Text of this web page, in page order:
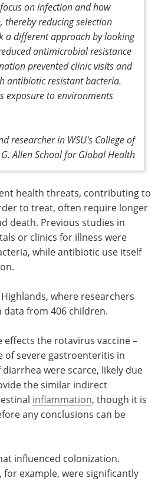
on infection and how
thereby reducing selection
a different approach by looking
antimicrobial resistance
prevented clinic visits and
antibiotic resistant bacteria.
exposure to environments
researcher in WSU's College of
Allen School for Global Health
health threats, contributing to
to treat, often require longer
death. Previous studies in
or clinics for illness were
while antibiotic use itself
where researchers
data from 406 children.
in the
eBook
Compilation of the top
articles, and news in